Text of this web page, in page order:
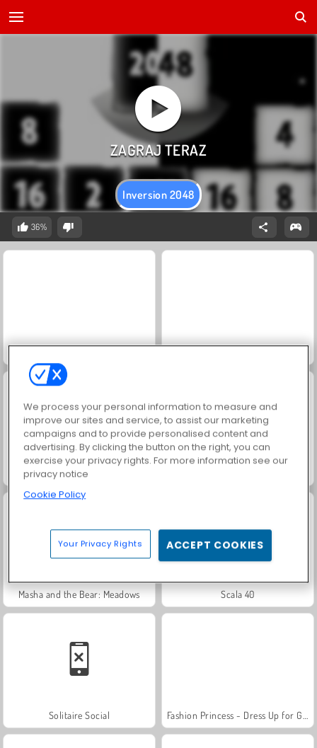
Inversion 2048
36%
Grand Mahjong Connect
Masha and the Bear: Meadows Scala 40
Solitaire Social
We process your personal information to measure and
improve our sites and service, to assist our marketing
campaigns and to provide personalised content and
advertising. By clicking the button on the right, you can
exercise your privacy rights. For more information see our
privacy notice
Cookie Policy
Your Privacy Rights ACCEPT COOKIES